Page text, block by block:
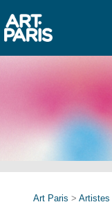
Art Paris > Artistes